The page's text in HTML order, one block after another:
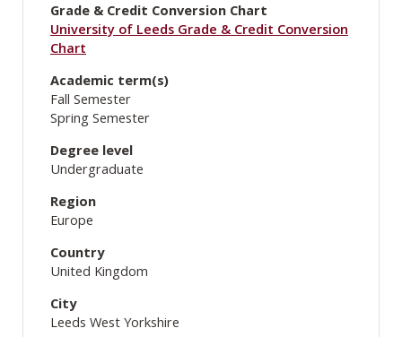
Grade & Credit Conversion Chart
University of Leeds Grade & Credit Conversion
Chart
Academic term(s)
Fall Semester
Spring Semester
Degree level
Undergraduate
Region
Europe
Country
United Kingdom
City
Leeds West Yorkshire